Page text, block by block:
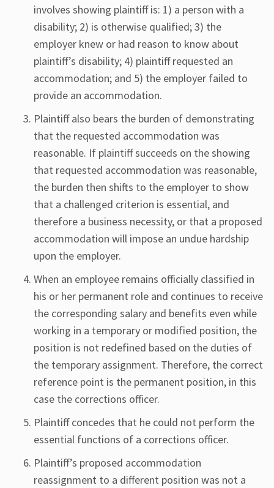
involves showing plaintiff is: 1) a person with a
disability; 2) is otherwise qualified; 3) the
employer knew or had reason to know about
plaintiff’s disability; 4) plaintiff requested an
accommodation; and 5) the employer failed to
provide an accommodation.
Plaintiff also bears the burden of demonstrating
that the requested accommodation was
reasonable. If plaintiff succeeds on the showing
that requested accommodation was reasonable,
the burden then shifts to the employer to show
that a challenged criterion is essential, and
therefore a business necessity, or that a proposed
accommodation will impose an undue hardship
upon the employer.
When an employee remains officially classified in
his or her permanent role and continues to receive
the corresponding salary and benefits even while
working in a temporary or modified position, the
position is not redefined based on the duties of
the temporary assignment. Therefore, the correct
reference point is the permanent position, in this
case the corrections officer.
Plaintiff concedes that he could not perform the
essential functions of a corrections officer.
Plaintiff’s proposed accommodation
reassignment to a different position was not a